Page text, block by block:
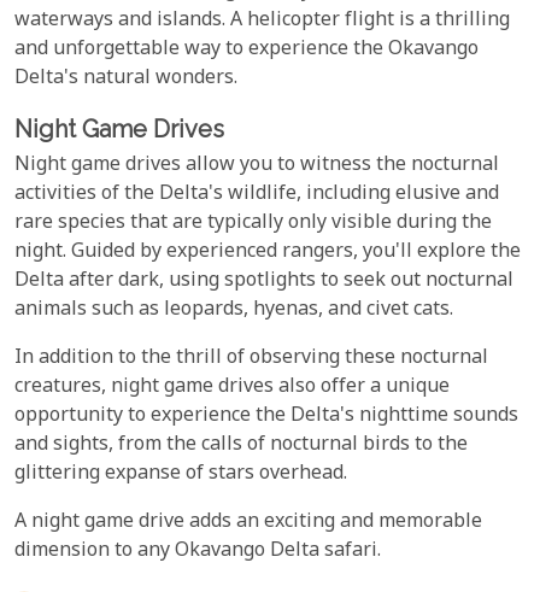
waterways and islands. A helicopter flight is a thrilling
and unforgettable way to experience the Okavango
Delta's natural wonders.
Night Game Drives
Night game drives allow you to witness the nocturnal
activities of the Delta's wildlife, including elusive and
rare species that are typically only visible during the
night. Guided by experienced rangers, you'll explore the
Delta after dark, using spotlights to seek out nocturnal
animals such as leopards, hyenas, and civet cats.
In addition to the thrill of observing these nocturnal
creatures, night game drives also offer a unique
opportunity to experience the Delta's nighttime sounds
and sights, from the calls of nocturnal birds to the
glittering expanse of stars overhead.
A night game drive adds an exciting and memorable
dimension to any Okavango Delta safari.